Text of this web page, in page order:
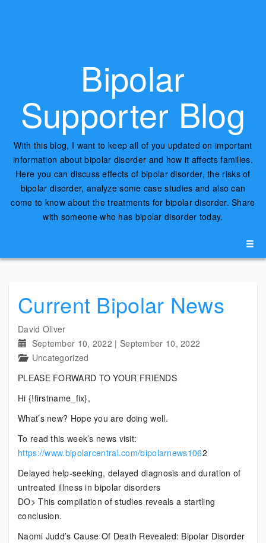
Bipolar
Supporter Blog
With this blog, I want to keep all of you updated on important
information about bipolar disorder and how it affects families.
Here you can discuss effects of bipolar disorder, the risks of
bipolar disorder, analyze some case studies and also can
come to know about the treatments for bipolar disorder. Share
with someone who has bipolar disorder today.
Current Bipolar News
David Oliver
September 10, 2022 | September 10, 2022
Uncategorized
PLEASE FORWARD TO YOUR FRIENDS
Hi {!firstname_fix},
What’s new? Hope you are doing well.
To read this week’s news visit:
https://www.bipolarcentral.com/bipolarnews1062
Delayed help-seeking, delayed diagnosis and duration of
untreated illness in bipolar disorders
DO> This compilation of studies reveals a startling
conclusion.
Naomi Judd’s Cause Of Death Revealed: Bipolar Disorder